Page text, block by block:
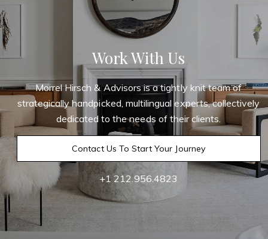
Work With Us
Morrel Hirsch & Advisors is a tightly knit team of
strategically handpicked, multilingual experts, collectively
dedicated to the needs of their clients.
Contact Us To Start Your Journey
+1 212.956.4823